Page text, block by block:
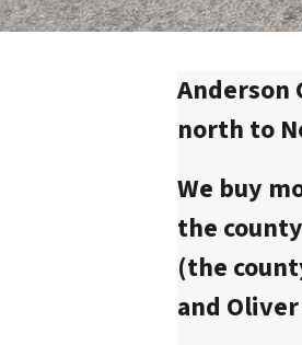
Anderson
north to
We buy
the
(the
and